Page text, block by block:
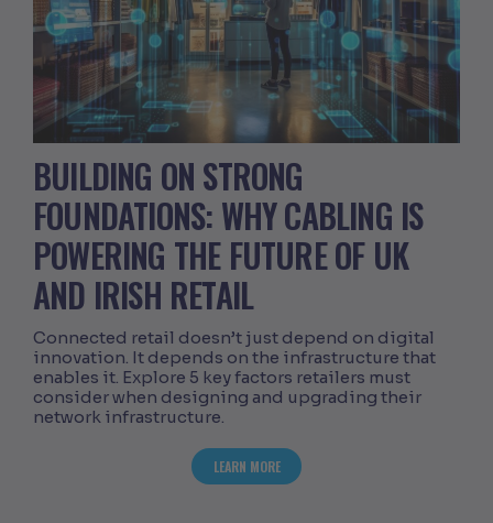
BUILDING ON STRONG
FOUNDATIONS: WHY CABLING IS
POWERING THE FUTURE OF UK
AND IRISH RETAIL
Connected retail doesn’t just depend on digital
innovation. It depends on the infrastructure that
enables it. Explore 5 key factors retailers must
consider when designing and upgrading their
network infrastructure.
LEARN MOREABOUT BUILDING ON STRONG